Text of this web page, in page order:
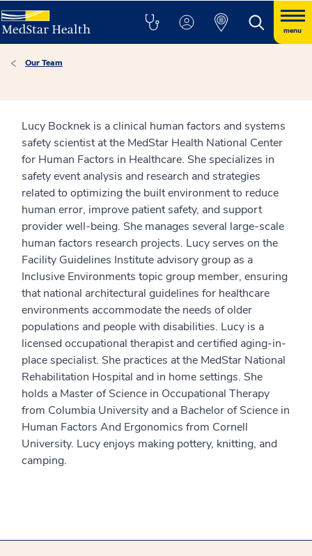
menu
Our Team
Lucy Bocknek is a clinical human factors and systems
safety scientist at the MedStar Health National Center
for Human Factors in Healthcare. She specializes in
safety event analysis and research and strategies
related to optimizing the built environment to reduce
human error, improve patient safety, and support
provider well-being. She manages several large-scale
human factors research projects. Lucy serves on the
Facility Guidelines Institute advisory group as a
Inclusive Environments topic group member, ensuring
that national architectural guidelines for healthcare
environments accommodate the needs of older
populations and people with disabilities. Lucy is a
licensed occupational therapist and certified aging-in-
place specialist. She practices at the MedStar National
Rehabilitation Hospital and in home settings. She
holds a Master of Science in Occupational Therapy
from Columbia University and a Bachelor of Science in
Human Factors And Ergonomics from Cornell
University. Lucy enjoys making pottery, knitting, and
camping.